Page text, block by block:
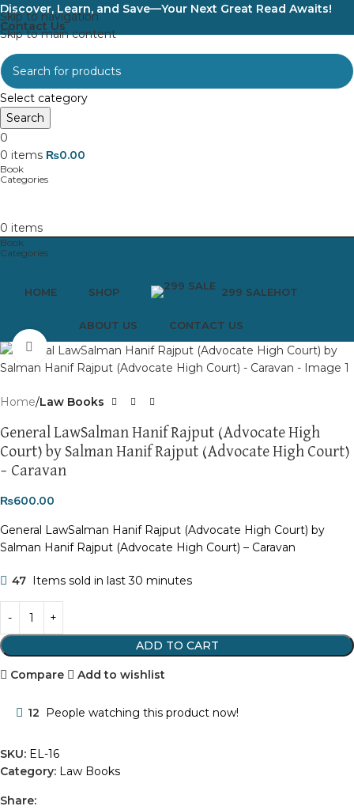
Skip to navigation
Skip to main content
Discover, Learn, and Save—Your Next Great Read Awaits!
Contact Us
Select category
Search
0
0 items ₨0.00
0 items
HOME SHOP 299 SALEHOT
ABOUT US CONTACT US
Click to enlarge
Home Law Books
General LawSalman Hanif Rajput (Advocate High
Court) by Salman Hanif Rajput (Advocate High Court)
– Caravan
₨600.00
General LawSalman Hanif Rajput (Advocate High Court) by
Salman Hanif Rajput (Advocate High Court) – Caravan
47 Items sold in last 30 minutes
ADD TO CART
Compare Add to wishlist
12 People watching this product now!
SKU: EL-16
Category: Law Books
Share: